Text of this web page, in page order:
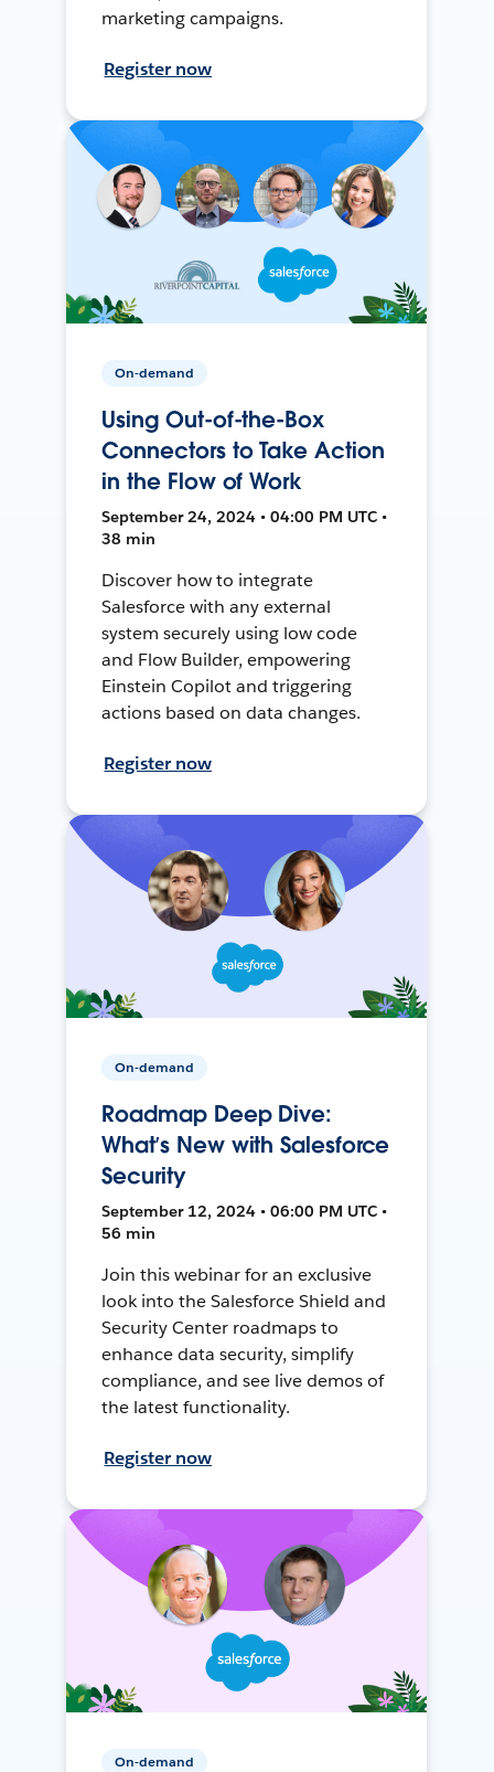
marketing campaigns.
Register now
On-demand
Using Out-of-the-Box
Connectors to Take Action
in the Flow of Work
September 24, 2024 • 04:00 PM UTC •
38 min
Discover how to integrate
Salesforce with any external
system securely using low code
and Flow Builder, empowering
Einstein Copilot and triggering
actions based on data changes.
Register now
On-demand
Roadmap Deep Dive:
What’s New with Salesforce
Security
September 12, 2024 • 06:00 PM UTC •
56 min
Join this webinar for an exclusive
look into the Salesforce Shield and
Security Center roadmaps to
enhance data security, simplify
compliance, and see live demos of
the latest functionality.
Register now
On-demand